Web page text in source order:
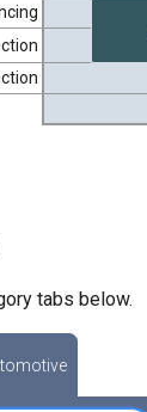
tabs below.